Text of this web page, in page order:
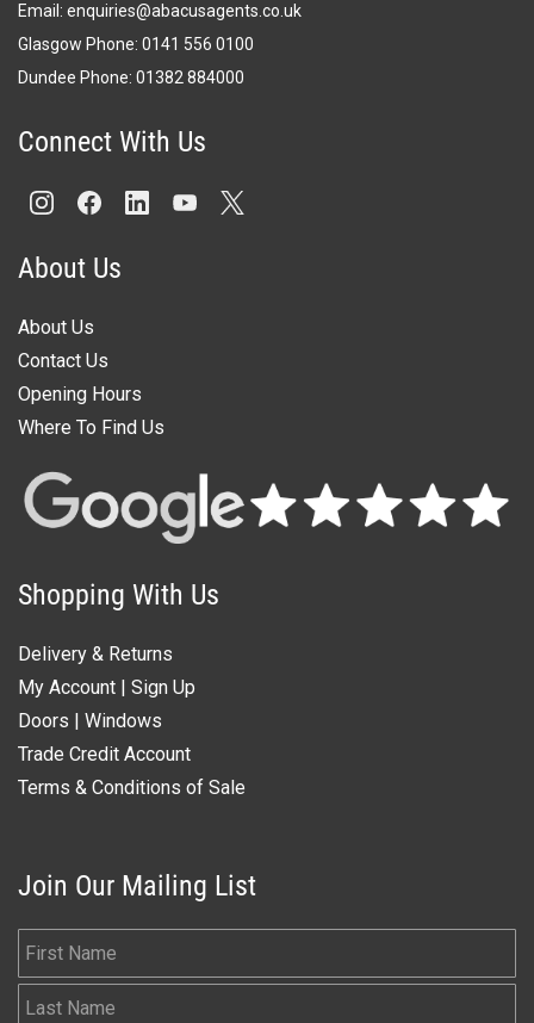
Email: enquiries@abacusagents.co.uk
Glasgow Phone: 0141 556 0100
Dundee Phone: 01382 884000
Connect With Us
About Us
About Us
Contact Us
Opening Hours
Where To Find Us
Shopping With Us
Delivery & Returns
My Account | Sign Up
Doors | Windows
Trade Credit Account
Terms & Conditions of Sale
Join Our Mailing List